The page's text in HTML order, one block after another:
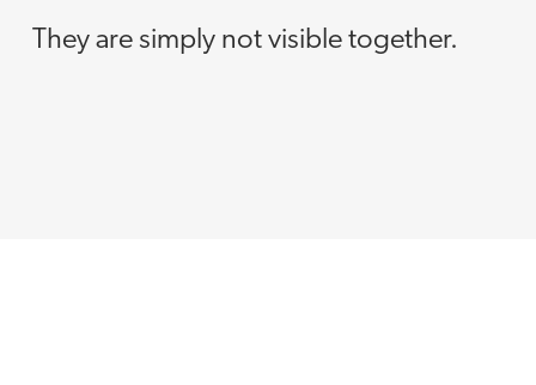
They are simply not visible together.